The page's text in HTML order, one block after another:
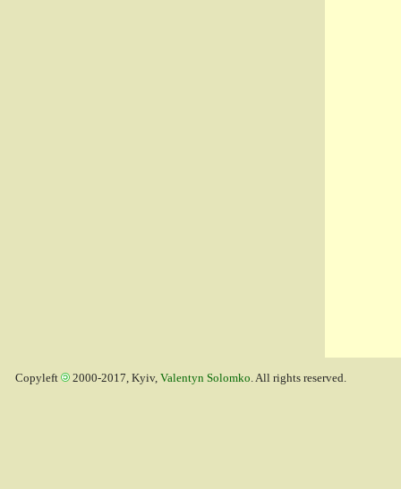
Copyleft 2000-2017, Kyiv, Valentyn Solomko. All rights reserved.